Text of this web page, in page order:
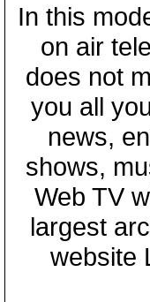
In this
on air
does not
you all
news,
shows,
Web TV
largest
website